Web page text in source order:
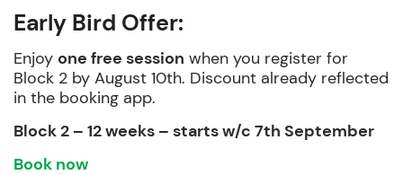
Early Bird Offer:
Enjoy one free session when you register for
Block 2 by August 10th. Discount already reflected
in the booking app.
Block 2 – 12 weeks – starts w/c 7th September
Book now